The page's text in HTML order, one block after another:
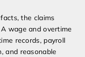
the claims
wage and overtime
records, payroll
and reasonable